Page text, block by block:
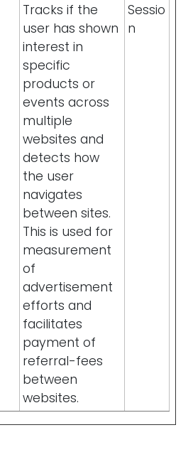
Tracks if the
user has shown
interest in
specific
products or
events across
multiple
websites and
detects how
the user
navigates
between sites.
This is used for
measurement
of
advertisement
efforts and
facilitates
payment of
referral-fees
between
websites.
Sessio
n